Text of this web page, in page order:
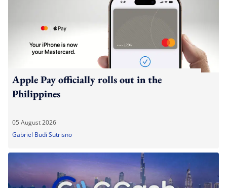
Apple Pay officially rolls out in the
Philippines
05 August 2026
Gabriel Budi Sutrisno